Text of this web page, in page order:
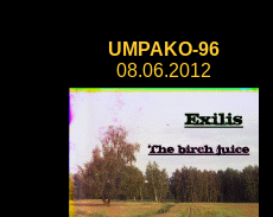
UMPAKO-96
08.06.2012